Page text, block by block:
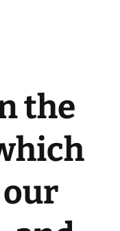
the